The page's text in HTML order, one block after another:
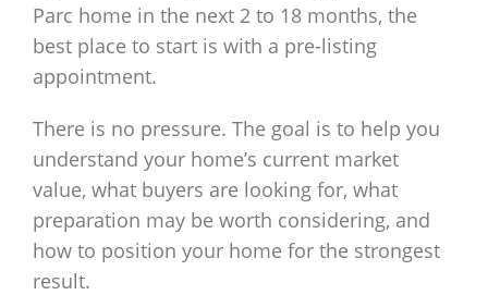
Parc home in the next 2 to 18 months, the
best place to start is with a pre-listing
appointment.
There is no pressure. The goal is to help you
understand your home’s current market
value, what buyers are looking for, what
preparation may be worth considering, and
how to position your home for the strongest
result.